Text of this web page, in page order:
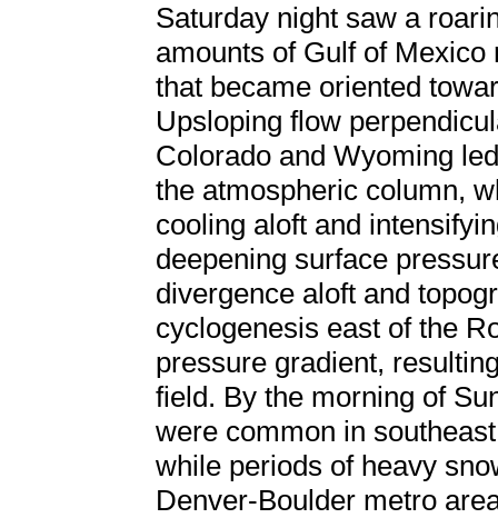
Saturday night saw a
amounts of Gulf of
that became oriented
Upsloping flow
Colorado and Wyoming
the atmospheric column,
cooling aloft and
deepening surface
divergence aloft and
cyclogenesis east of the
pressure gradient,
field. By the morning of
were common in
while periods of heavy
Denver-Boulder metro